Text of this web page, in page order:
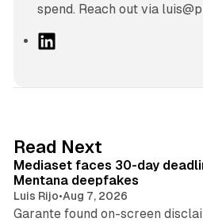
spend. Reach out via
I
n
Read Next
Mediaset faces 30-day
Mentana deepfakes
Luis Rijo•Aug 7, 2026
Garante found on-screen